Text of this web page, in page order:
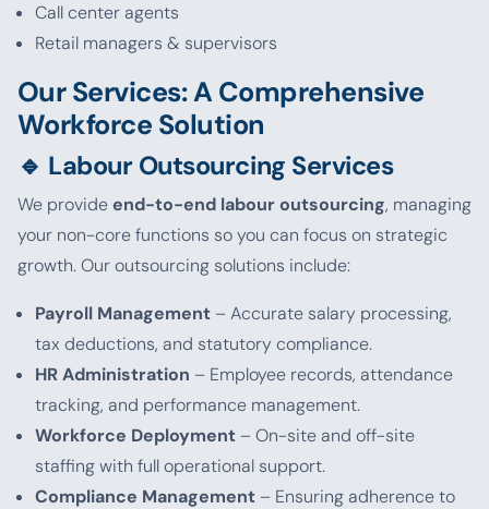
Call center agents
Retail managers & supervisors
Our Services: A Comprehensive
Workforce Solution
🔹 Labour Outsourcing Services
We provideend-to-end labour outsourcing, managing
your non-core functions so you can focus on strategic
growth. Our outsourcing solutions include:
Payroll Management– Accurate salary processing,
tax deductions, and statutory compliance.
HR Administration – Employee records, attendance
tracking, and performance management.
Workforce Deployment– On-site and off-site
staffing with full operational support.
Compliance Management– Ensuring adherence to